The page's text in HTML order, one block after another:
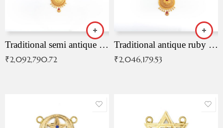
Traditional semi antique ruby malai
₹2,092,790.72
Traditional antique ruby necklace
₹2,046,179.53